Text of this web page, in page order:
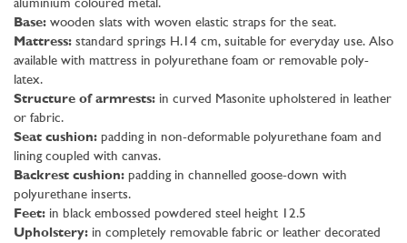
aluminium coloured metal.
Base: wooden slats with woven elastic straps for the seat.
Mattress: standard springs H.14 cm, suitable for everyday use. Also
available with mattress in polyurethane foam or removable poly-
latex.
Structure of armrests: in curved Masonite upholstered in leather
or fabric.
Seat cushion: padding in non-deformable polyurethane foam and
lining coupled with canvas.
Backrest cushion: padding in channelled goose-down with
polyurethane inserts.
Feet: in black embossed powdered steel height 12.5
Upholstery: in completely removable fabric or leather decorated